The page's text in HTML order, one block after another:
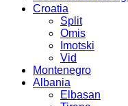
Croatia
Split
Omis
Imotski
Vid
Montenegro
Albania
Elbasan